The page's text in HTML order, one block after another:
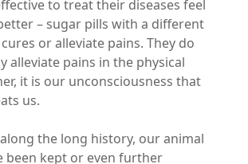
to treat their diseases feel
– sugar pills with a different
or alleviate pains. They do
alleviate pains in the physical
it is our unconsciousness that
us.
the long history, our animal
been kept or even further